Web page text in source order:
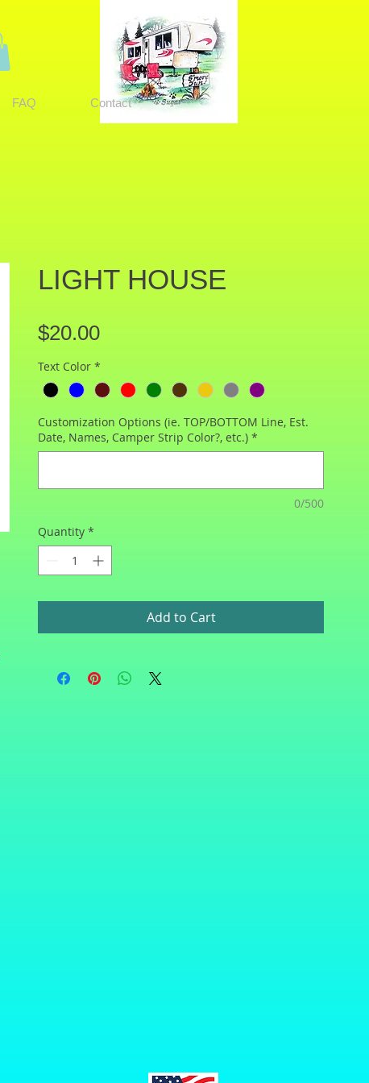
FAQ Contact
LIGHT HOUSE
$20.00Price
Text Color *
Customization Options (ie. TOP/BOTTOM Line, Est.
Date, Names, Camper Strip Color?, etc.) *
0/500
Quantity *
Add to Cart